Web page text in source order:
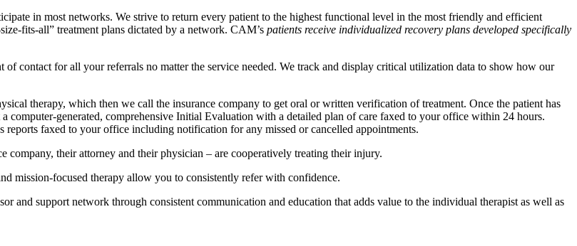
in most networks. We strive to return every patient to the highest functional level in the most friendly and efficient
fits-all” treatment plans dictated by a network. CAM’s patients receive individualized recovery plans developed specifically
contact for all your referrals no matter the service needed. We track and display critical utilization data to show how our
therapy, which then we call the insurance company to get oral or written verification of treatment. Once the patient has
computer-generated, comprehensive Initial Evaluation with a detailed plan of care faxed to your office within 24 hours.
faxed to your office including notification for any missed or cancelled appointments.
their attorney and their physician – are cooperatively treating their injury.
mission-focused therapy allow you to consistently refer with confidence.
and support network through consistent communication and education that adds value to the individual therapist as well as